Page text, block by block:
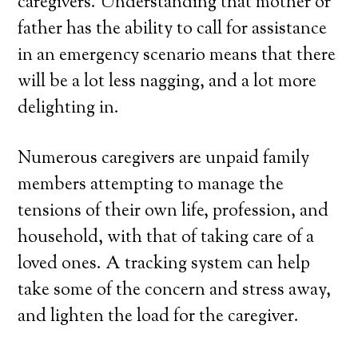
father has the ability to call for assistance
in an emergency scenario means that there
will be a lot less nagging, and a lot more
delighting in.
Numerous caregivers are unpaid family
members attempting to manage the
tensions of their own life, profession, and
household, with that of taking care of a
loved ones. A tracking system can help
take some of the concern and stress away,
and lighten the load for the caregiver.